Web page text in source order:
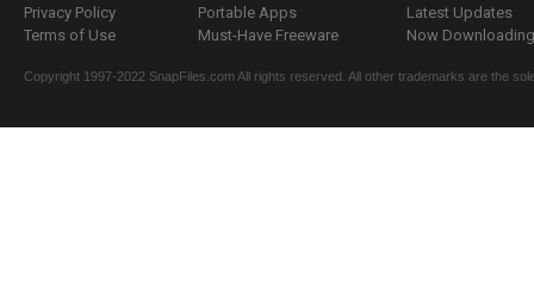
Privacy Policy
Terms of Use
Portable Apps
Must-Have Freeware
Latest Updates
Now
Copyright 1997-2022 SnapFiles.com All rights reserved. All other trademarks are the